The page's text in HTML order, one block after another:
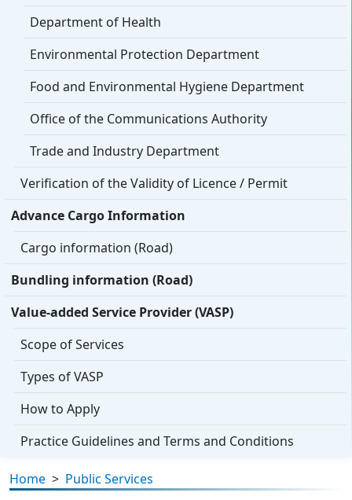
Department of Health
Environmental Protection Department
Food and Environmental Hygiene Department
Office of the Communications Authority
Trade and Industry Department
Verification of the Validity of Licence / Permit
Advance Cargo Information
Cargo information (Road)
Bundling information (Road)
Value-added Service Provider (VASP)
Scope of Services
Types of VASP
How to Apply
Practice Guidelines and Terms and Conditions
Home > Public Services